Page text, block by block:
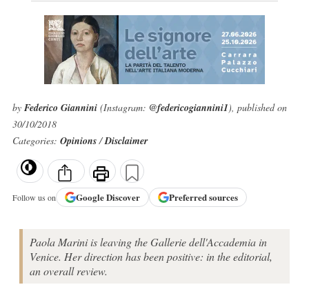
by Federico Giannini(Instagram: @federicogiannini1), published on
30/10/2018
Categories: Opinions/Disclaimer
Follow us on GoogleDiscover Preferred sources
Paola Marini is leaving the Gallerie dell'Accademia in
Venice. Her direction has been positive: in the editorial,
an overall review.